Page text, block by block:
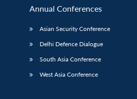
Annual Conferences
Asian Security Conference
Delhi Defence Dialogue
South Asia Conference
West Asia Conference